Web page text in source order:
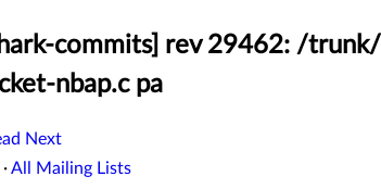
commits] rev 29462: /trunk/
nbap.c pa
Next
·All Mailing Lists